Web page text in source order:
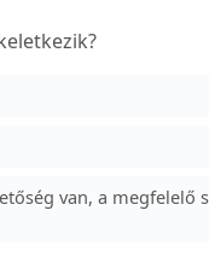
van, a megfelelő